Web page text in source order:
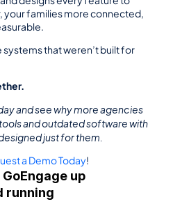
your families more connected,
that weren’t built for
and see why more agencies
and outdated software with
just for them.
a Demo Today!
up
running